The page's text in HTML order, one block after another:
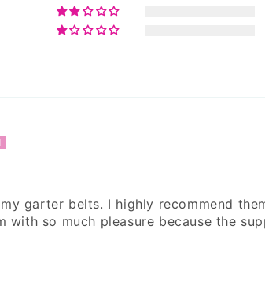
garter belts. I highly recommend
with so much pleasure because the